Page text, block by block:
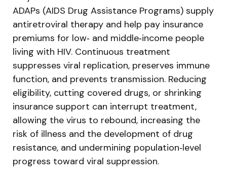
ADAPs (AIDS Drug Assistance Programs) supply
antiretroviral therapy and help pay insurance
premiums for low‑ and middle‑income people
living with HIV. Continuous treatment
suppresses viral replication, preserves immune
function, and prevents transmission. Reducing
eligibility, cutting covered drugs, or shrinking
insurance support can interrupt treatment,
allowing the virus to rebound, increasing the
risk of illness and the development of drug
resistance, and undermining population‑level
progress toward viral suppression.